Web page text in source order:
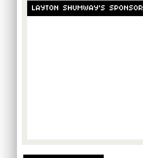
LAYTON SHUMWAY'S SPONSOR